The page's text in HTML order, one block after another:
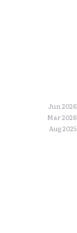
Jun 2026
Mar 2026
Aug 2025